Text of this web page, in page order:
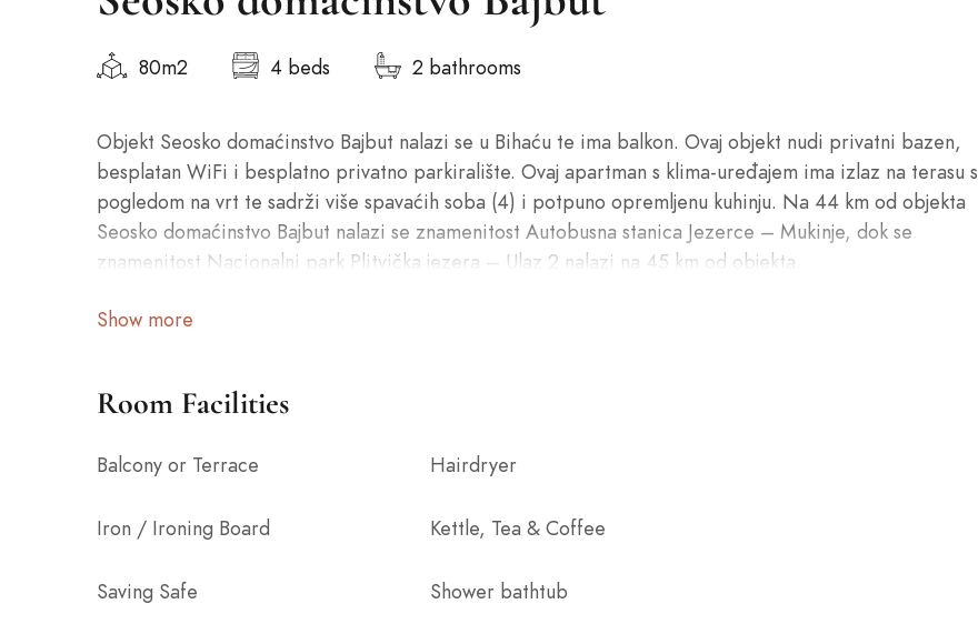
80m2 4 beds 2 bathrooms
Objekt Seosko domaćinstvo Bajbut nalazi se u Bihaću te ima balkon. Ovaj objekt nudi privatni bazen,
besplatan WiFi i besplatno privatno parkiralište. Ovaj apartman s klima-uređajem ima izlaz na terasu s
pogledom na vrt te sadrži više spavaćih soba (4) i potpuno opremljenu kuhinju. Na 44 km od objekta
Seosko domaćinstvo Bajbut nalazi se znamenitost Autobusna stanica Jezerce – Mukinje, dok se
znamenitost Nacionalni park Plitvička jezera – Ulaz 2 nalazi na 45 km od objekta.
Show more
Room Facilities
Balcony or Terrace Hairdryer
Iron / Ironing Board Kettle, Tea & Coffee
Saving Safe Shower bathtub